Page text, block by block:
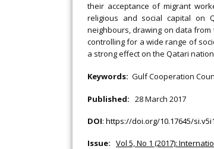
their acceptance of migrant
religious and social capital on
neighbours, drawing on data
controlling for a wide range of
a strong effect on the Qatari
Keywords: Gulf Cooperation
Published: 28 March 2017
DOI: https://doi.org/10.17645/
Issue: Vol 5, No 1 (2017):